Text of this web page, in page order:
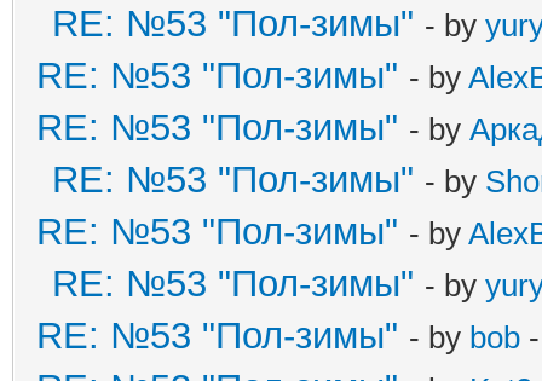
RE: №53 "Пол-зимы" - by
RE: №53 "Пол-зимы" - by
RE: №53 "Пол-зимы" - by
RE: №53 "Пол-зимы" - by
RE: №53 "Пол-зимы" - by
RE: №53 "Пол-зимы" - by
RE: №53 "Пол-зимы" - by bob